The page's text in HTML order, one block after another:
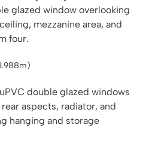
glazed window overlooking
mezzanine area, and
four.
double glazed windows
aspects, radiator, and
hanging and storage